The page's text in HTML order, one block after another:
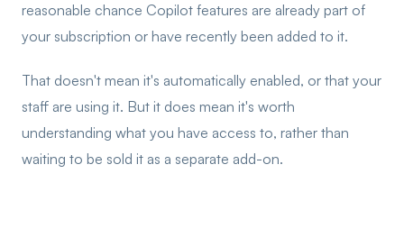
reasonable chance Copilot features are already part of
your subscription or have recently been added to it.
That doesn't mean it's automatically enabled, or that your
staff are using it. But it does mean it's worth
understanding what you have access to, rather than
waiting to be sold it as a separate add-on.